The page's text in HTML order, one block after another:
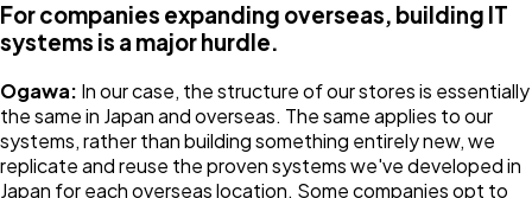
For companies expanding overseas, building IT
systems is a major hurdle.
Ogawa: In our case, the structure of our stores is essentially
the same in Japan and overseas. The same applies to our
systems, rather than building something entirely new, we
replicate and reuse the proven systems we've developed in
Japan for each overseas location. Some companies opt to